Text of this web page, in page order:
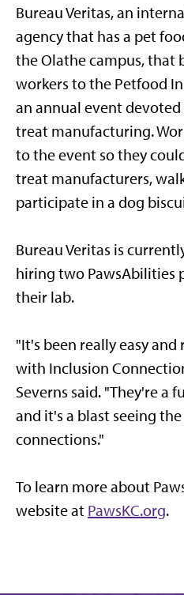
Bureau Veritas, an
agency that has a pet
the Olathe campus, that
workers to the Petfood
an annual event
treat manufacturing.
to the event so they
treat manufacturers,
participate in a dog
Bureau Veritas is
hiring two PawsAbilities
their lab.
"It's been really easy
with Inclusion
Severns said. "They're a
and it's a blast seeing
connections."
To learn more about
website at PawsKC.org.